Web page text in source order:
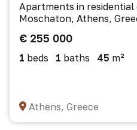
Apartments in
Moschaton, Athens,
€ 255 000
1 beds 1 baths 45 m²
Athens, Greece